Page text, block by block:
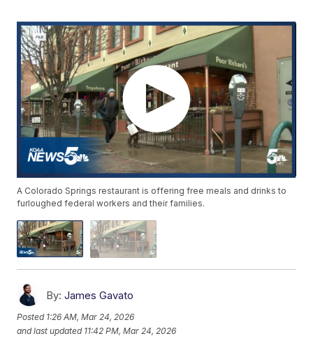
A Colorado Springs restaurant is offering free meals and drinks to
furloughed federal workers and their families.
By: James Gavato
Posted 1:26 AM, Mar 24, 2026
and last updated 11:42 PM, Mar 24, 2026